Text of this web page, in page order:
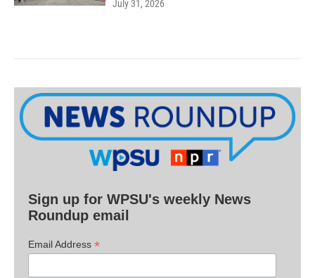
July 31, 2026
Sign up for WPSU's weekly News
Roundup email
Email Address *